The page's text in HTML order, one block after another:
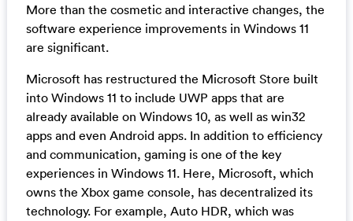
More than the cosmetic and interactive changes, the
software experience improvements in Windows 11
are significant.
Microsoft has restructured the Microsoft Store built
into Windows 11 to include UWP apps that are
already available on Windows 10, as well as win32
apps and even Android apps. In addition to efficiency
and communication, gaming is one of the key
experiences in Windows 11. Here, Microsoft, which
owns the Xbox game console, has decentralized its
technology. For example, Auto HDR, which was